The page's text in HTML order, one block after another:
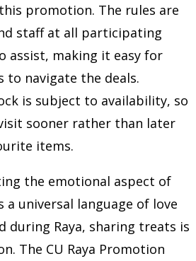
promotion. The rules are
staff at all participating
assist, making it easy for
navigate the deals.
is subject to availability, so
sooner rather than later
items.
the emotional aspect of
a universal language of love
during Raya, sharing treats is
The CU Raya Promotion